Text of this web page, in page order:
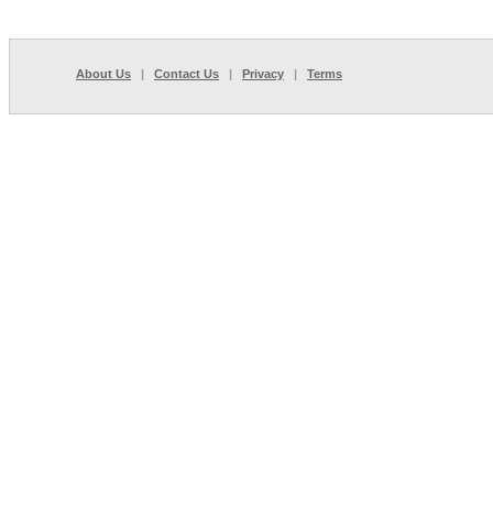
About Us | Contact Us | Privacy | Terms